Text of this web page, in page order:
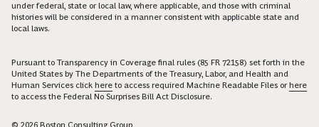
under federal, state or local law, where applicable, and those with criminal
histories will be considered in a manner consistent with applicable state and
local laws.
Pursuant to Transparency in Coverage final rules (85 FR 72158) set forth in the
United States by The Departments of the Treasury, Labor, and Health and
Human Services click here to access required Machine Readable Files orhere
to access the Federal No Surprises Bill Act Disclosure.
© 2026 Boston Consulting Group